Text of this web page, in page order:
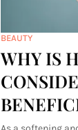
BEAUTY
WHY IS